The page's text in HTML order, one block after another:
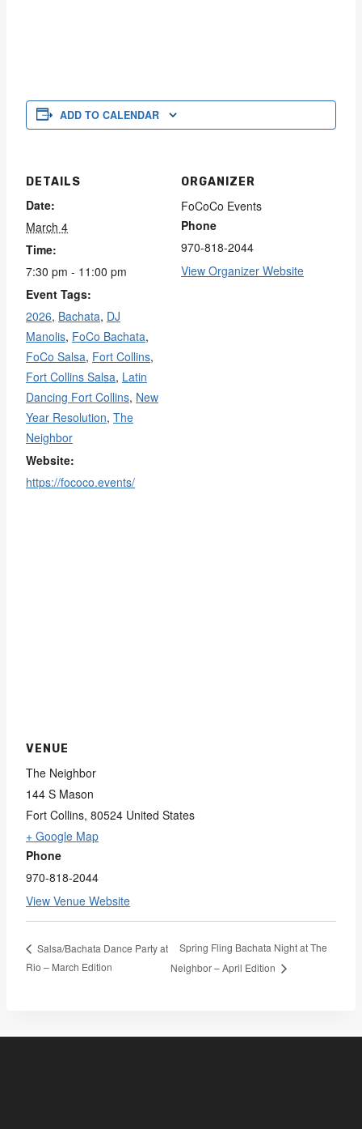
ADD TO CALENDAR
DETAILS
Date:
March 4
Time:
7:30 pm - 11:00 pm
Event Tags:
2026, Bachata, DJ
Manolis, FoCo Bachata,
FoCo Salsa, Fort Collins,
Fort Collins Salsa, Latin
Dancing Fort Collins, New
Year Resolution, The
Neighbor
Website:
https://fococo.events/
ORGANIZER
FoCoCo Events
Phone
970-818-2044
View Organizer Website
VENUE
The Neighbor
144 S Mason
Fort Collins, 80524 United States
+ Google Map
Phone
970-818-2044
View Venue Website
Salsa/Bachata Dance Party at
Rio – March Edition
Spring Fling Bachata Night at The
Neighbor – April Edition